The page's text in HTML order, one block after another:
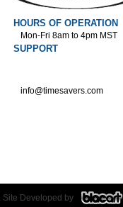
HOURS OF OPERATION
Mon-Fri 8am to 4pm MST
SUPPORT
info@timesavers.com
Site Developed by